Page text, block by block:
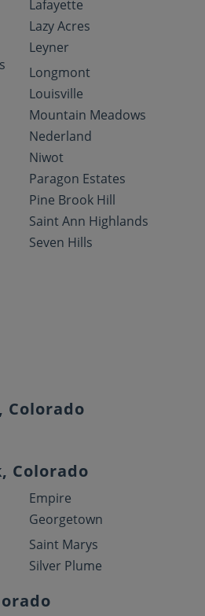
Lafayette
Lazy Acres
Leyner
Longmont
Louisville
Mountain Meadows
Nederland
Niwot
Paragon Estates
Pine Brook Hill
Saint Ann Highlands
Seven Hills
Colorado
Colorado
Empire
Georgetown
Saint Marys
Silver Plume